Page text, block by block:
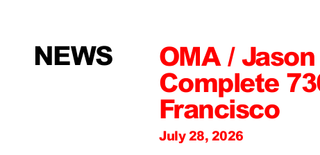
NEWS
OMA /
Complete
Francisco
July 28, 2026